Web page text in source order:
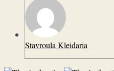
Stavroula Kleidaria